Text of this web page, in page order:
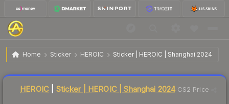
Home Sticker HEROIC Sticker | HEROIC | Shanghai 2024
Sticker | HEROIC | Shanghai 2024 $0.02
HEROIC Sticker | HEROIC | Shanghai 2024 CS2 Price
Liquidity score